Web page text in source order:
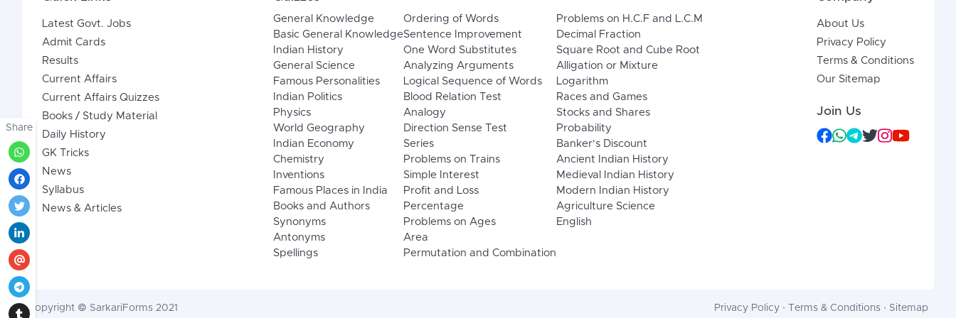
Share
Latest Govt. Jobs
Admit Cards
Results
Current Affairs
Current Affairs Quizzes
Books / Study Material
Daily History
GK Tricks
News
Syllabus
News & Articles
General Knowledge
Basic General Knowledge
Indian History
General Science
Famous Personalities
Indian Politics
Physics
World Geography
Indian Economy
Chemistry
Inventions
Famous Places in India
Books and Authors
Synonyms
Antonyms
Spellings
Ordering of Words
Sentence Improvement
One Word Substitutes
Analyzing Arguments
Logical Sequence of Words
Blood Relation Test
Analogy
Direction Sense Test
Series
Problems on Trains
Simple Interest
Profit and Loss
Percentage
Problems on Ages
Area
Permutation and Combination
Problems on H.C.F and L.C.M
Decimal Fraction
Square Root and Cube Root
Alligation or Mixture
Logarithm
Races and Games
Stocks and Shares
Probability
Banker's Discount
Ancient Indian History
Medieval Indian History
Modern Indian History
Agriculture Science
English
About Us
Privacy Policy
Terms & Conditions
Our Sitemap
Join Us
Copyright © SarkariForms 2021 Privacy Policy · Terms & Conditions · Sitemap